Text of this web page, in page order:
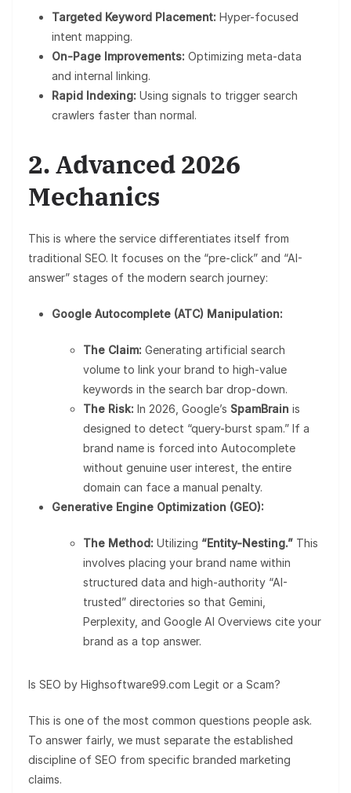
Targeted Keyword Placement: Hyper-focused
intent mapping.
On-Page Improvements: Optimizing meta-data
and internal linking.
Rapid Indexing: Using signals to trigger search
crawlers faster than normal.
2. Advanced 2026
Mechanics
This is where the service differentiates itself from
traditional SEO. It focuses on the “pre-click” and “AI-
answer” stages of the modern search journey:
Google Autocomplete (ATC) Manipulation:
The Claim: Generating artificial search
volume to link your brand to high-value
keywords in the search bar drop-down.
The Risk: In 2026, Google’s SpamBrain is
designed to detect “query-burst spam.” If a
brand name is forced into Autocomplete
without genuine user interest, the entire
domain can face a manual penalty.
Generative Engine Optimization (GEO):
The Method: Utilizing “Entity-Nesting.” This
involves placing your brand name within
structured data and high-authority “AI-
trusted” directories so that Gemini,
Perplexity, and Google AI Overviews cite your
brand as a top answer.
Is SEO by Highsoftware99.com Legit or a Scam?
This is one of the most common questions people ask.
To answer fairly, we must separate the established
discipline of SEO from specific branded marketing
claims.